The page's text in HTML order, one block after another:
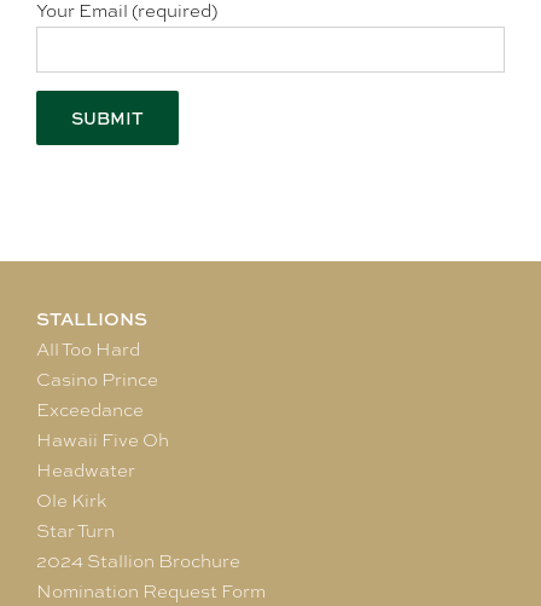
Your Email (required)
STALLIONS
All Too Hard
Casino Prince
Exceedance
Hawaii Five Oh
Headwater
Ole Kirk
Star Turn
2024 Stallion Brochure
Nomination Request Form